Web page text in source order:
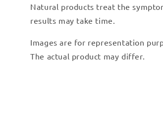
Natural products treat the
results may take time.
Images are for representation
The actual product may differ.